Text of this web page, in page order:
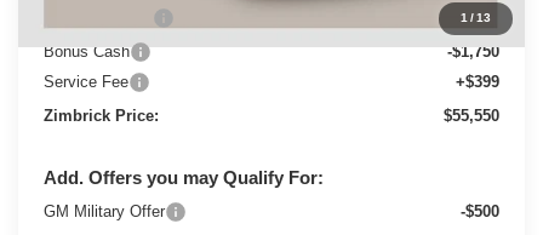
1 /13
-$4,250
Bonus Cash
-$1,750
Service Fee
+$399
Zimbrick Price:
$55,550
Add. Offers you may Qualify For:
GM Military Offer
-$500